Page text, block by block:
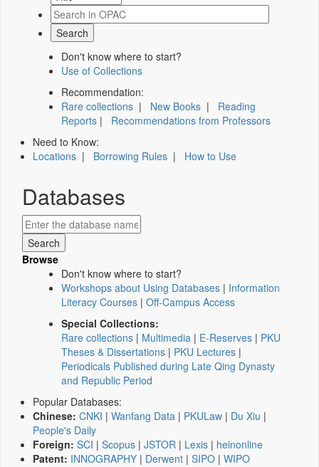
Don't know where to start?
Use of Collections
Recommendation:
Rare collections | New Books | Reading
Reports | Recommendations from Professors
Need to Know:
Locations | Borrowing Rules | How to Use
Databases
Browse
Don't know where to start?
Workshops about Using Databases | Information
Literacy Courses | Off-Campus Access
Special Collections:
Rare collections | Multimedia | E-Reserves | PKU
Theses & Dissertations | PKU Lectures |
Periodicals Published during Late Qing Dynasty
and Republic Period
Popular Databases:
Chinese: CNKI | Wanfang Data | PKULaw | Du Xiu |
People's Daily
Foreign: SCI | Scopus | JSTOR | Lexis | heinonline
Patent: INNOGRAPHY | Derwent | SIPO | WIPO